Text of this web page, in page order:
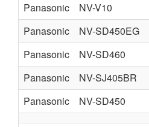
Panasonic
NV-V10
Panasonic
NV-SD450EG
Panasonic
NV-SD460
Panasonic
NV-SJ405BR
Panasonic
NV-SD450